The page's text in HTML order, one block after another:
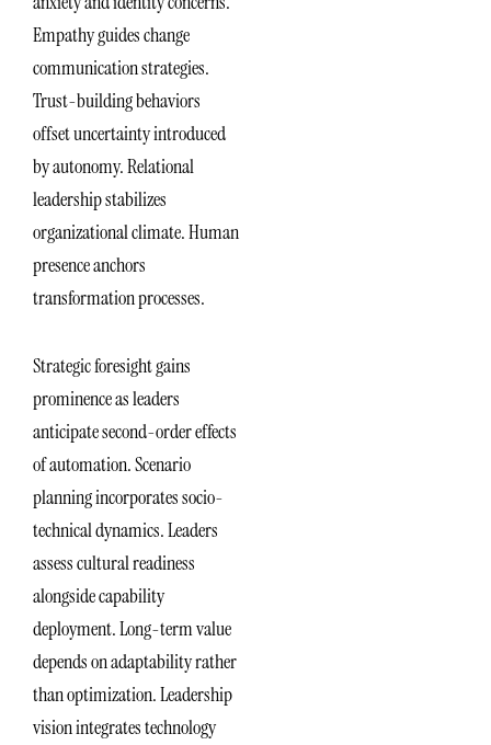
Empathy guides change
communication strategies.
Trust-building behaviors
offset uncertainty introduced
by autonomy. Relational
leadership stabilizes
organizational climate. Human
presence anchors
transformation processes.
Strategic foresight gains
prominence as leaders
anticipate second-order effects
of automation. Scenario
planning incorporates socio-
technical dynamics. Leaders
assess cultural readiness
alongside capability
deployment. Long-term value
depends on adaptability rather
than optimization. Leadership
vision integrates technology